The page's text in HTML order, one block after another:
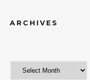
ARCHIVES